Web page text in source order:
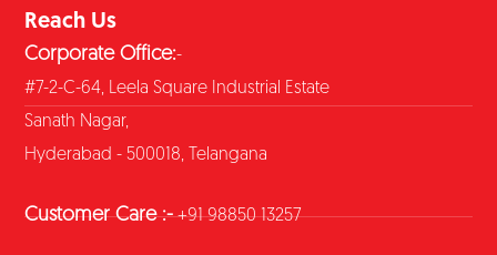
Reach Us
Corporate Office:-
#7-2-C-64, Leela Square Industrial Estate
Sanath Nagar,
Hyderabad - 500018, Telangana
Customer Care :-+91 98850 13257